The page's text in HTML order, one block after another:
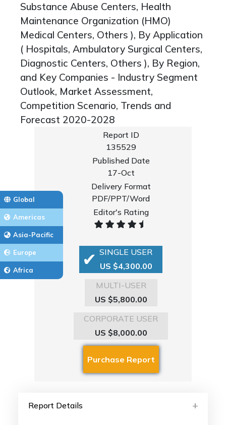
Global
Americas
Asia-Pacific
Europe
Africa
Substance Abuse Centers, Health
Maintenance Organization (HMO)
Medical Centers, Others ), By Application
( Hospitals, Ambulatory Surgical Centers,
Diagnostic Centers, Others ), By Region,
and Key Companies - Industry Segment
Outlook, Market Assessment,
Competition Scenario, Trends and
Forecast 2020-2028
Report ID
135529
Published Date
17-Oct
Delivery Format
PDF/PPT/Word
Editor's Rating
SINGLE USER
US $4,300.00
MULTI-USER
US $5,800.00
CORPORATE USER
US $8,000.00
Report Details